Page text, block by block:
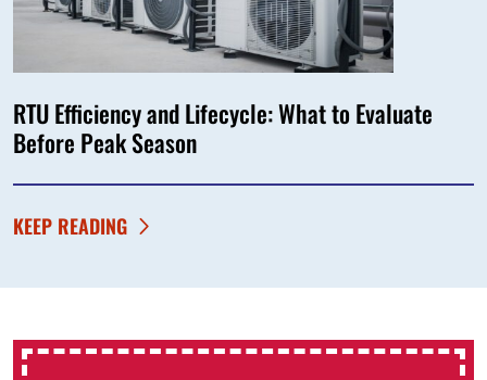
RTU Efficiency and Lifecycle: What to Evaluate
Before Peak Season
KEEP READING